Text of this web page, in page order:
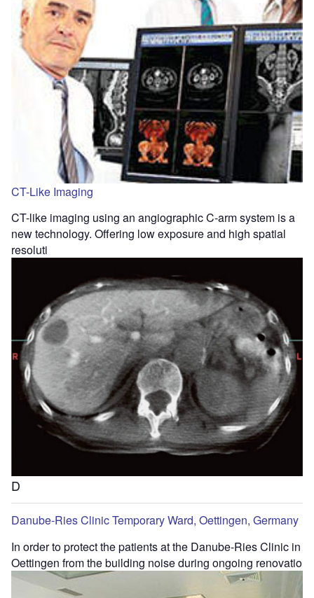
CT-Like Imaging
CT-like imaging using an angiographic C-arm system is a
new technology. Offering low exposure and high spatial
resoluti
D
Danube-Ries Clinic Temporary Ward, Oettingen, Germany
In order to protect the patients at the Danube-Ries Clinic in
Oettingen from the building noise during ongoing renovatio